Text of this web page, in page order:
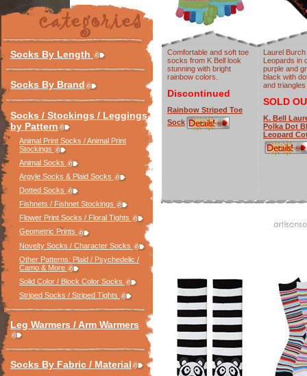
Socks By Length
Socks By Brand
Socks / Stockings / Leggings
by Pattern
Animal Print Socks / Animal Print
Stockings
Animal Socks
Argyle Socks & Plaid Socks
Dotted Socks
Fishnets / Fishnet Stockings
Flower Print Socks / Floral Tights
Geometric Prints
Novelty Socks / Character Socks
Other Patterns: Plaid / Psychedelic /
Camo & More
Solid Color / Block Color Socks
Striped Socks / Striped Tights
Leg Warmers / Arm Warmers
Socks By Fabric / Material
Comfortable and soft toe
socks from K Bell look
stunning with bright
rainbow colors.
Discontinued
Rainbow Striped Toe
Sock
Laurel
Leopards in
purple and
black with
and triangles
SOLD
K. Bell
Polka Dot
Leopard